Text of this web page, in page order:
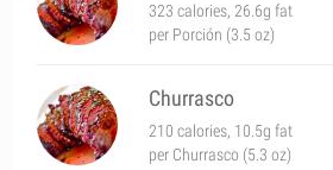
323 calories, 26.6g fat
per Porción (3.5 oz)
Churrasco
210 calories, 10.5g fat
per Churrasco (5.3 oz)